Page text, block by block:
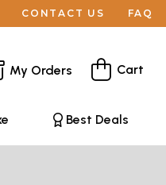
CONTACT US FAQ
My Orders Cart
Best Deals